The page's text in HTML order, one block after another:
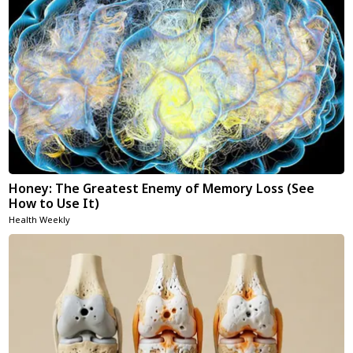
Honey: The Greatest Enemy of Memory Loss (See
How to Use It)
Health Weekly